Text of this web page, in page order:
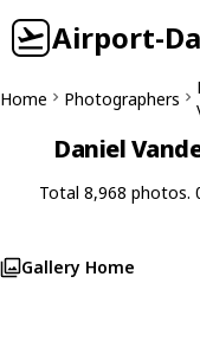
Airport-
Home Photographers
Daniel
Total 8,968 photos.
Gallery Home